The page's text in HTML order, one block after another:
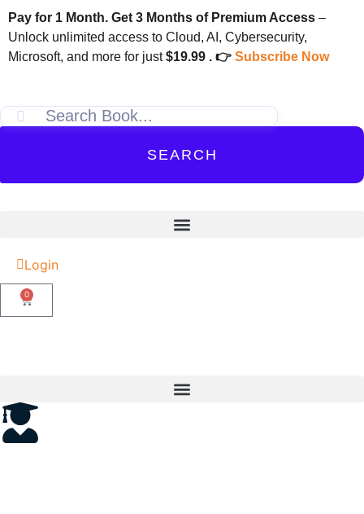
Pay for 1 Month. Get 3 Months of Premium Access –
Unlock unlimited access to Cloud, AI, Cybersecurity,
Microsoft, and more for just$19.99 . 👉 Subscribe Now
SEARCH
Login
0